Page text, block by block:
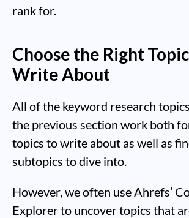
rank for.
Choose the Right
Write About
All of the keyword research
the previous section work both
topics to write about as well as
subtopics to dive into.
However, we often use Ahrefs’
Explorer to uncover topics that